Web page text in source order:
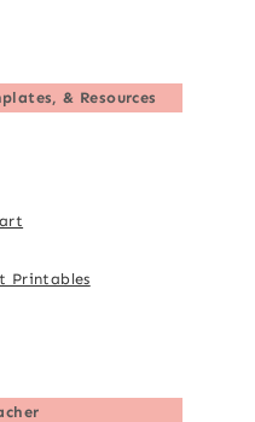
& Resources
Printables